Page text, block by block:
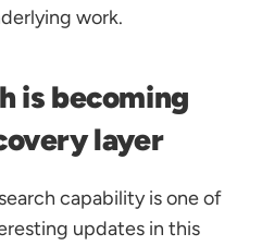
work.
is becoming
layer
capability is one of
updates in this